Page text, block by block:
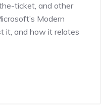
ticket, and other
Modern
it, and how it relates